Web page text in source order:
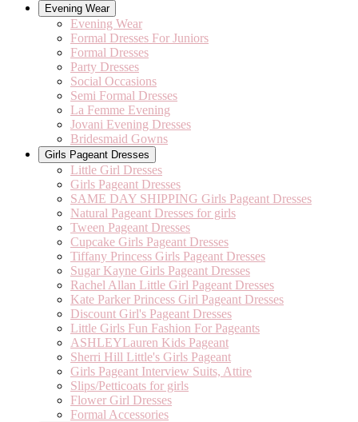
Evening Wear
Evening Wear
Formal Dresses For Juniors
Formal Dresses
Party Dresses
Social Occasions
Semi Formal Dresses
La Femme Evening
Jovani Evening Dresses
Bridesmaid Gowns
Girls Pageant Dresses
Little Girl Dresses
Girls Pageant Dresses
SAME DAY SHIPPING Girls Pageant Dresses
Natural Pageant Dresses for girls
Tween Pageant Dresses
Cupcake Girls Pageant Dresses
Tiffany Princess Girls Pageant Dresses
Sugar Kayne Girls Pageant Dresses
Rachel Allan Little Girl Pageant Dresses
Kate Parker Princess Girl Pageant Dresses
Discount Girl's Pageant Dresses
Little Girls Fun Fashion For Pageants
ASHLEYLauren Kids Pageant
Sherri Hill Little's Girls Pageant
Girls Pageant Interview Suits, Attire
Slips/Petticoats for girls
Flower Girl Dresses
Formal Accessories